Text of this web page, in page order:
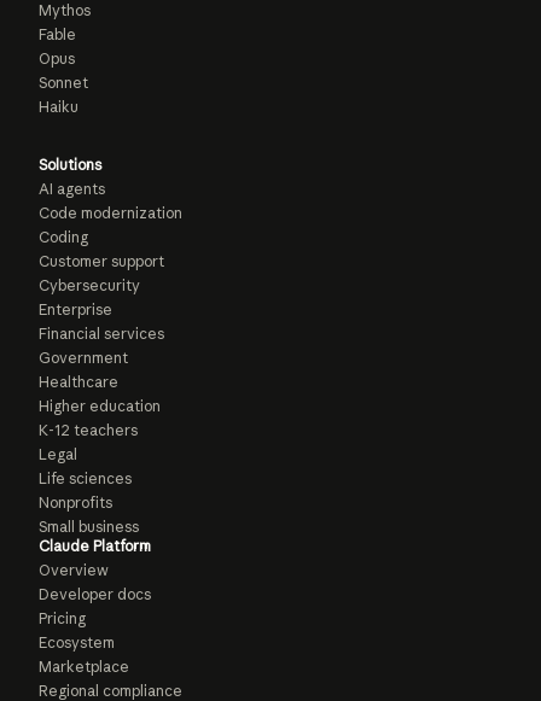
Mythos
Fable
Opus
Sonnet
Haiku
Solutions
AI agents
Code modernization
Coding
Customer support
Cybersecurity
Enterprise
Financial services
Government
Healthcare
Higher education
K-12 teachers
Legal
Life sciences
Nonprofits
Small business
Claude Platform
Overview
Developer docs
Pricing
Ecosystem
Marketplace
Regional compliance